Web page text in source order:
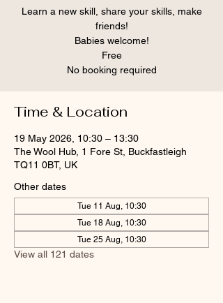
Learn a new skill, share your skills, make
friends!
Babies welcome!
Free
No booking required
Time & Location
19 May 2026, 10:30 – 13:30
The Wool Hub, 1 Fore St, Buckfastleigh
TQ11 0BT, UK
Other dates
Tue 11 Aug, 10:30
Tue 18 Aug, 10:30
Tue 25 Aug, 10:30
View all 121 dates